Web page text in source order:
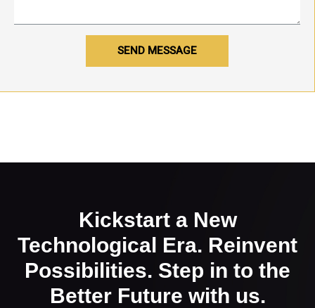
SEND MESSAGE
Kickstart a New
Technological Era. Reinvent
Possibilities. Step in to the
Better Future with us.